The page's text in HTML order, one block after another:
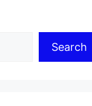
Search